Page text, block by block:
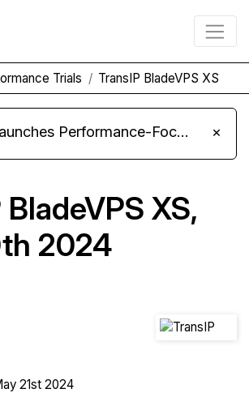
Trials TransIP BladeVPS XS
Arct Cloud Launches Performance-Focused VPS Hosting ×
XS,
2024
21st 2024